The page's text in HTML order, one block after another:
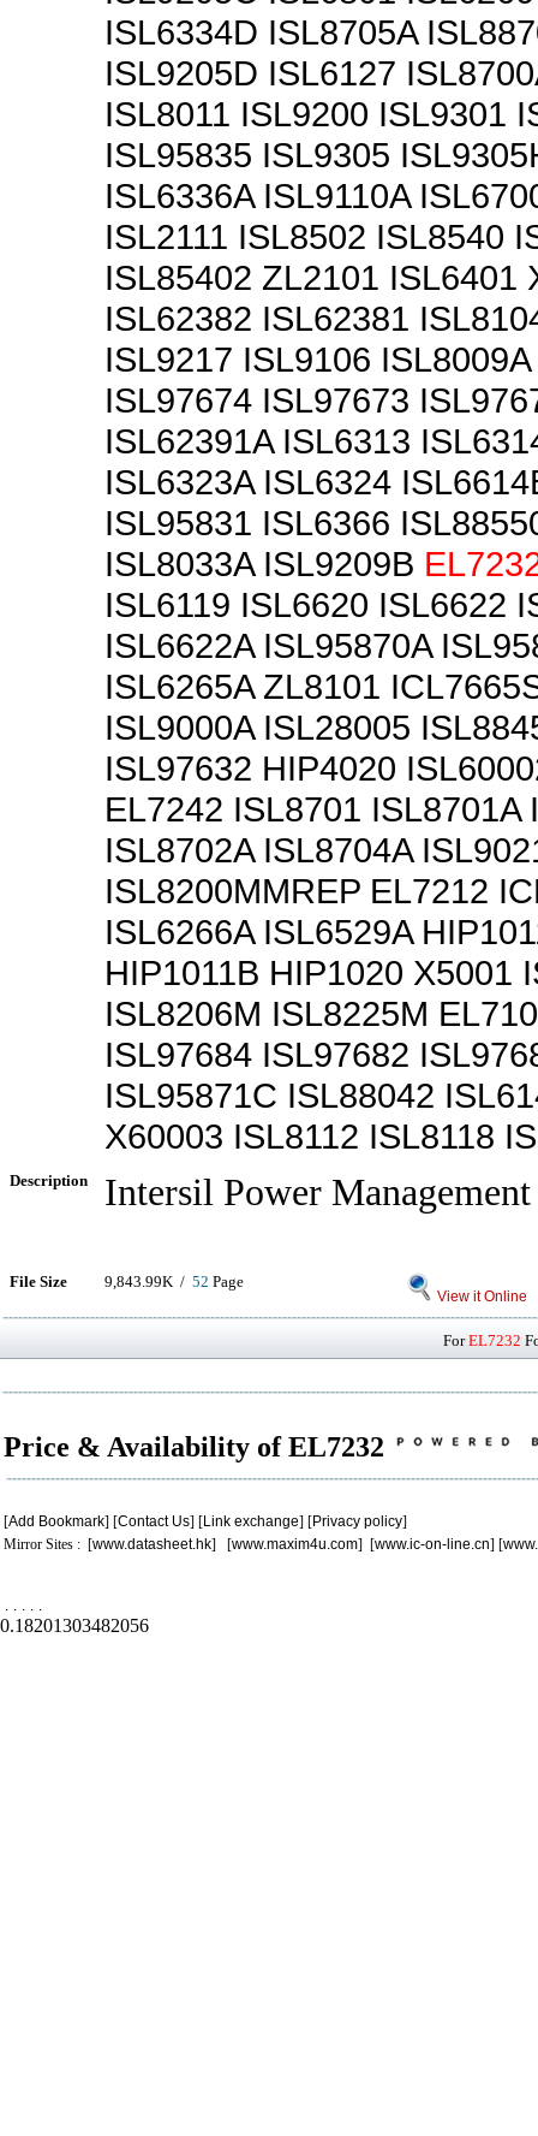
ISL6334D ISL8705A
ISL9205D ISL6127
ISL8011 ISL9200 ISL9301
ISL95835 ISL9305
ISL6336A ISL9110A
ISL2111 ISL8502 ISL8540
ISL85402 ZL2101 ISL6401
ISL62382 ISL62381
ISL9217 ISL9106
ISL97674 ISL97673
ISL62391A ISL6313
ISL6323A ISL6324
ISL95831 ISL6366
ISL8033A ISL9209B
ISL6119 ISL6620 ISL6622
ISL6622A ISL95870A
ISL6265A ZL8101
ISL9000A ISL28005
ISL97632 HIP4020
EL7242 ISL8701 ISL8701A
ISL8702A ISL8704A
ISL8200MMREP EL7212
ISL6266A ISL6529A
HIP1011B HIP1020 X5001
ISL8206M ISL8225M
ISL97684 ISL97682
ISL95871C ISL88042
X60003 ISL8112 ISL8118
Description Intersil Power
File Size 9,843.99K / 52 Page
View it Online
ForEL7232
Price & Availability of EL7232
[Add Bookmark] [Contact Us] [Link exchange] [Privacy policy]
Mirror Sites : [www.datasheet.hk] [www.maxim4u.com] [www.ic-on-line.cn] [
. . . . .
0.18201303482056